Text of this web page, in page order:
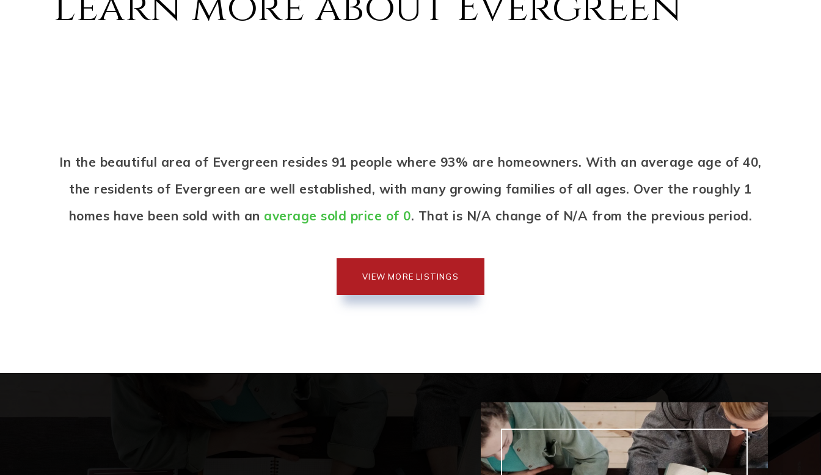
In the beautiful area of Evergreen resides 91 people where 93% are homeowners. With an average age of 40,
the residents of Evergreen are well established, with many growing families of all ages. Over the roughly 1
homes have been sold with an average sold price of 0. That is N/A change of N/A from the previous period.
VIEW MORE LISTINGS